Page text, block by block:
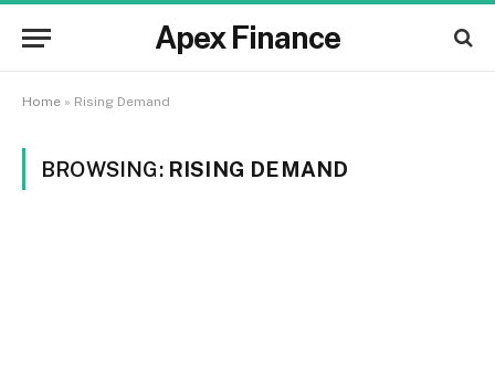
Apex Finance
Home » Rising Demand
BROWSING: RISING DEMAND